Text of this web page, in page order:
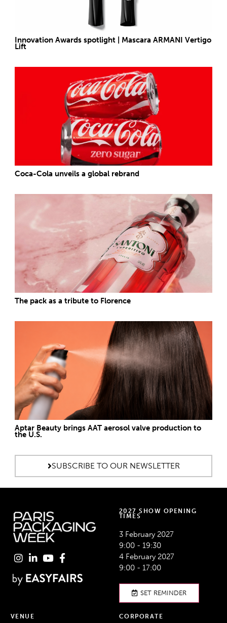
Innovation Awards spotlight | Mascara ARMANI Vertigo
Lift
Coca-Cola unveils a global rebrand
The pack as a tribute to Florence
Aptar Beauty brings AAT aerosol valve production to
the U.S.
SUBSCRIBE TO OUR NEWSLETTER
2027 SHOW OPENING
TIMES
3 February 2027
9:00 - 19:30
4 February 2027
9:00 - 17:00
SET REMINDER
VENUE CORPORATE